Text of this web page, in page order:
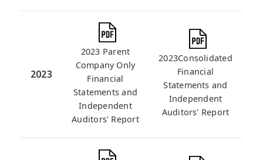
2023
2023 Parent
Company Only
Financial
Statements and
Independent
Auditors' Report
2023Consolidated
Financial
Statements and
Independent
Auditors' Report